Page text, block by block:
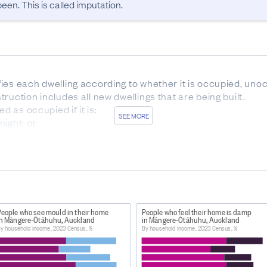
This is called imputation.
SEE MORE
each dwelling according to whether it is occupied,
includes all new dwellings that are being built.
as occupied if it is:
or
as ‘empty’ if it:
to arrive or move in on, or before, census night.
away’ if:
as being temporarily away and are not expected to
person or a group of people and is not generally
who see mould in their home
Māngere-Ōtāhuhu, Auckland
household income, 2023 Census, %
People who feel their home is damp
in Māngere-Ōtāhuhu, Auckland
By household income, 2023 Census, %